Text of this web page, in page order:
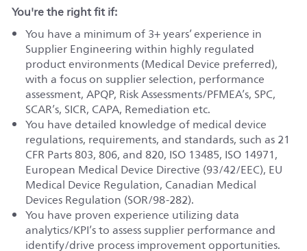
You're the right fit if:
You have a minimum of 3+ years’ experience in
Supplier Engineering within highly regulated
product environments (Medical Device preferred),
with a focus on supplier selection, performance
assessment, APQP, Risk Assessments/PFMEA’s, SPC,
SCAR’s, SICR, CAPA, Remediation etc.
You have detailed knowledge of medical device
regulations, requirements, and standards, such as 21
CFR Parts 803, 806, and 820, ISO 13485, ISO 14971,
European Medical Device Directive (93/42/EEC), EU
Medical Device Regulation, Canadian Medical
Devices Regulation (SOR/98-282).
You have proven experience utilizing data
analytics/KPI’s to assess supplier performance and
identify/drive process improvement opportunities.